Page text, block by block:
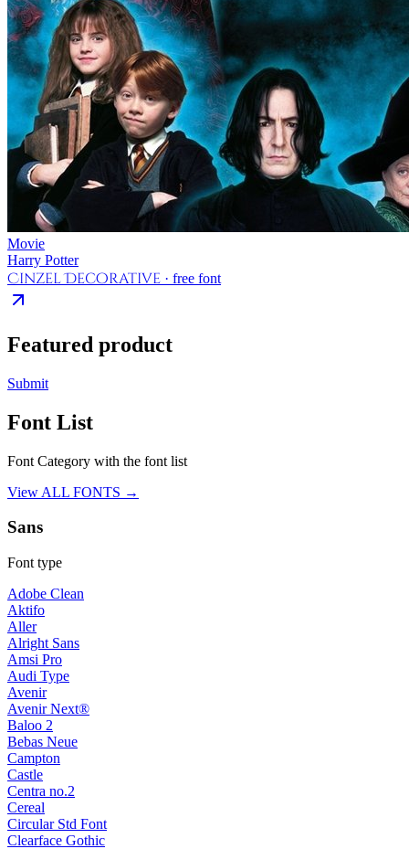
Movie
Harry Potter
Cinzel Decorative · free font
Featured product
Submit
Font List
Font Category with the font list
View ALL FONTS →
Sans
Font type
Adobe Clean
Aktifo
Aller
Alright Sans
Amsi Pro
Audi Type
Avenir
Avenir Next®
Baloo 2
Bebas Neue
Campton
Castle
Centra no.2
Cereal
Circular Std Font
Clearface Gothic